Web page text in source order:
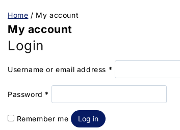
Home / My account
My account
Login
Username or email address *
Password *
Remember me Log in